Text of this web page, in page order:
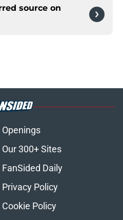
source on
Openings
Our 300+ Sites
FanSided Daily
Privacy Policy
Cookie Policy